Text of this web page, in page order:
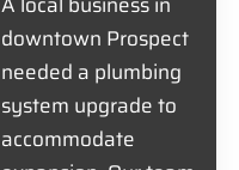
downtown Prospect
needed a plumbing
system upgrade to
accommodate